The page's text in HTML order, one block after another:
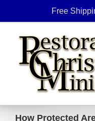
to
content
Free
How Protected